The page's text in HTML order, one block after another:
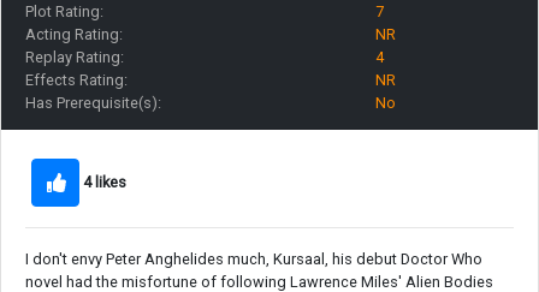
Plot Rating:
7
Acting Rating:
NR
Replay Rating:
4
Effects Rating:
NR
Has Prerequisite(s):
No
4 likes
I don't envy Peter Anghelides much, Kursaal, his debut Doctor Who
novel had the misfortune of following Lawrence Miles' Alien Bodies